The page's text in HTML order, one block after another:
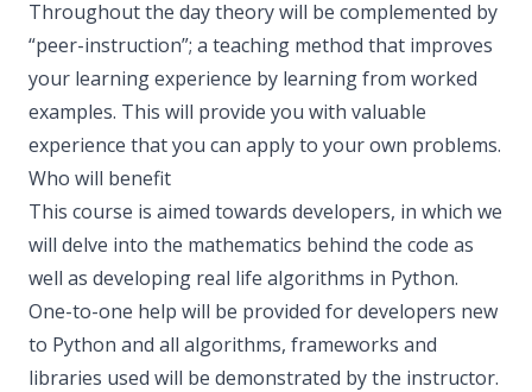
Throughout the day theory will be complemented by
“peer-instruction”; a teaching method that improves
your learning experience by learning from worked
examples. This will provide you with valuable
experience that you can apply to your own problems.
Who will benefit
This course is aimed towards developers, in which we
will delve into the mathematics behind the code as
well as developing real life algorithms in Python.
One-to-one help will be provided for developers new
to Python and all algorithms, frameworks and
libraries used will be demonstrated by the instructor.